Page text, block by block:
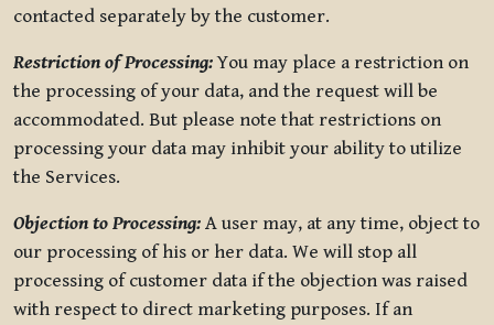
contacted separately by the customer.
Restriction of Processing:You may place a restriction on
the processing of your data, and the request will be
accommodated. But please note that restrictions on
processing your data may inhibit your ability to utilize
the Services.
Objection to Processing: A user may, at any time, object to
our processing of his or her data. We will stop all
processing of customer data if the objection was raised
with respect to direct marketing purposes. If an